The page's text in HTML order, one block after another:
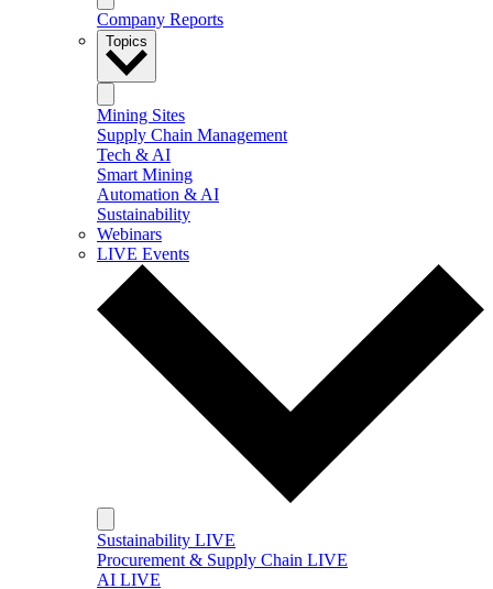
Company Reports
Topics
Mining Sites
Supply Chain Management
Tech & AI
Smart Mining
Automation & AI
Sustainability
Webinars
LIVE Events
Sustainability LIVE
Procurement & Supply Chain LIVE
AI LIVE